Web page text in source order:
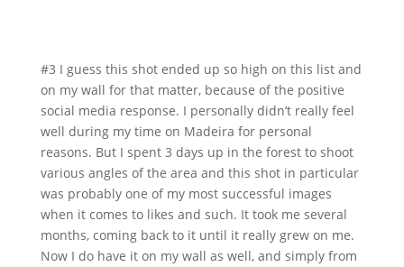
#3 I guess this shot ended up so high on this list and
on my wall for that matter, because of the positive
social media response. I personally didn’t really feel
well during my time on Madeira for personal
reasons. But I spent 3 days up in the forest to shoot
various angles of the area and this shot in particular
was probably one of my most successful images
when it comes to likes and such. It took me several
months, coming back to it until it really grew on me.
Now I do have it on my wall as well, and simply from